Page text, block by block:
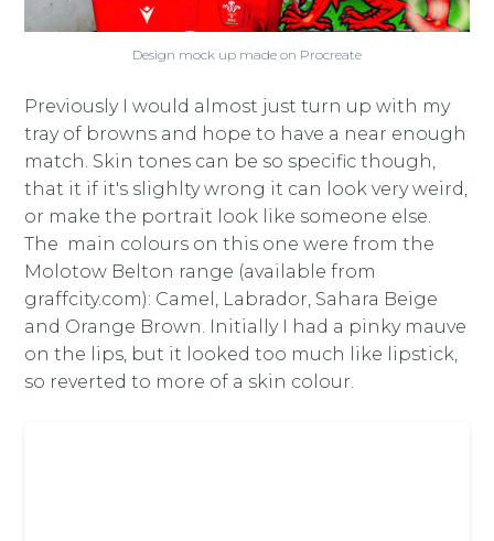
Design mock up made on Procreate
Previously I would almost just turn up with my
tray of browns and hope to have a near enough
match. Skin tones can be so specific though,
that it if it's slighlty wrong it can look very weird,
or make the portrait look like someone else.
The main colours on this one were from the
Molotow Belton range (available from
graffcity.com): Camel, Labrador, Sahara Beige
and Orange Brown. Initially I had a pinky mauve
on the lips, but it looked too much like lipstick,
so reverted to more of a skin colour.